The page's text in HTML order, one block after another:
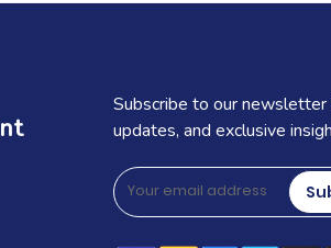
Subscribe to our newsletter
updates, and exclusive